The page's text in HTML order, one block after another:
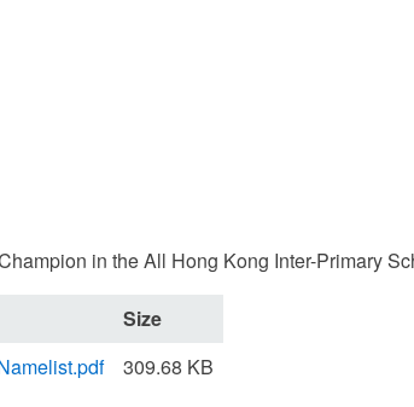
in the All Hong Kong Inter-Primary
Size
309.68 KB